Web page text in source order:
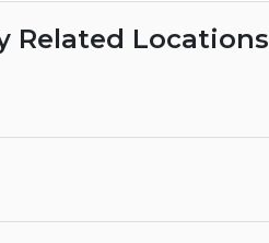
Related Locations